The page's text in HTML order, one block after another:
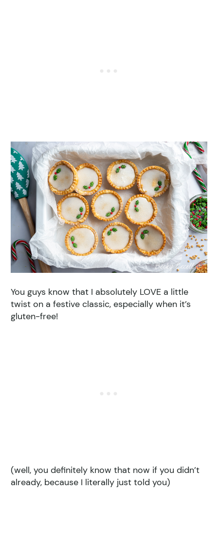
You guys know that I absolutely LOVE a little
twist on a festive classic, especially when it’s
gluten-free!
(well, you definitely know that now if you didn’t
already, because I literally just told you)